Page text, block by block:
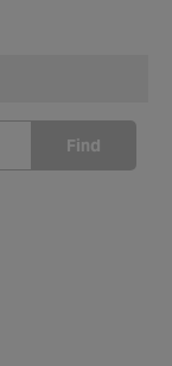
Find